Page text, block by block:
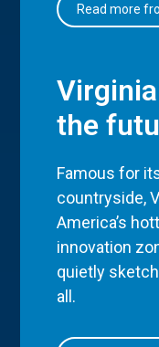
Read more
the
Famous for
countryside,
America’s
innovation
quietly
all.